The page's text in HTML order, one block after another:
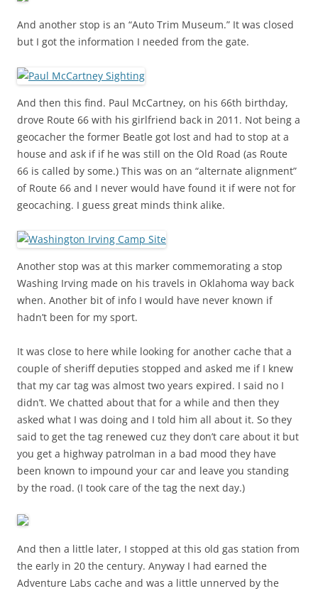
And another stop is an “Auto Trim Museum.” It was closed
but I got the information I needed from the gate.
And then this find. Paul McCartney, on his 66th birthday,
drove Route 66 with his girlfriend back in 2011. Not being a
geocacher the former Beatle got lost and had to stop at a
house and ask if if he was still on the Old Road (as Route
66 is called by some.) This was on an “alternate alignment”
of Route 66 and I never would have found it if were not for
geocaching. I guess great minds think alike.
Another stop was at this marker commemorating a stop
Washing Irving made on his travels in Oklahoma way back
when. Another bit of info I would have never known if
hadn’t been for my sport.
It was close to here while looking for another cache that a
couple of sheriff deputies stopped and asked me if I knew
that my car tag was almost two years expired. I said no I
didn’t. We chatted about that for a while and then they
asked what I was doing and I told him all about it. So they
said to get the tag renewed cuz they don’t care about it but
you get a highway patrolman in a bad mood they have
been known to impound your car and leave you standing
by the road. (I took care of the tag the next day.)
And then a little later, I stopped at this old gas station from
the early in 20 the century. Anyway I had earned the
Adventure Labs cache and was a little unnerved by the